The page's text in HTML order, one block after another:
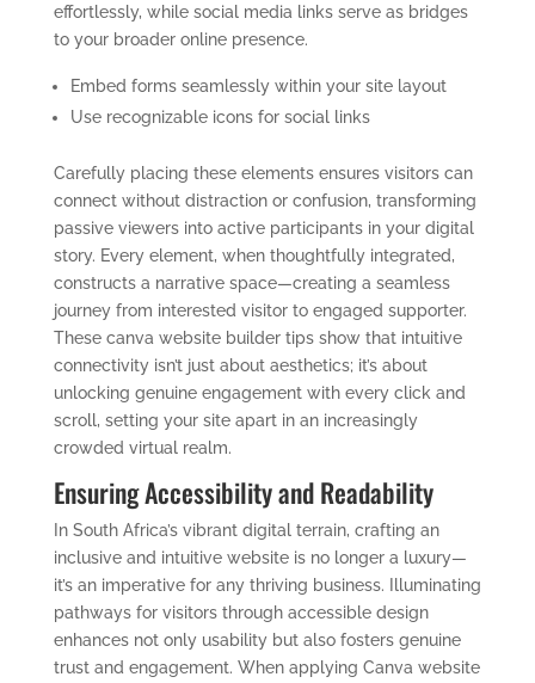
effortlessly, while social media links serve as bridges
to your broader online presence.
Embed forms seamlessly within your site layout
Use recognizable icons for social links
Carefully placing these elements ensures visitors can
connect without distraction or confusion, transforming
passive viewers into active participants in your digital
story. Every element, when thoughtfully integrated,
constructs a narrative space—creating a seamless
journey from interested visitor to engaged supporter.
These canva website builder tips show that intuitive
connectivity isn’t just about aesthetics; it’s about
unlocking genuine engagement with every click and
scroll, setting your site apart in an increasingly
crowded virtual realm.
Ensuring Accessibility and Readability
In South Africa’s vibrant digital terrain, crafting an
inclusive and intuitive website is no longer a luxury—
it’s an imperative for any thriving business. Illuminating
pathways for visitors through accessible design
enhances not only usability but also fosters genuine
trust and engagement. When applying Canva website